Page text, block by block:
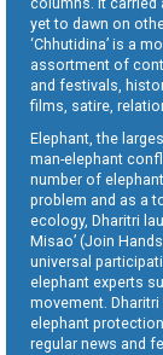
yet to dawn on
‘Chhutidina’ is a
assortment of
and festivals,
films, satire,
Elephant, the
man-elephant
number of
problem and as a
ecology, Dharitri
Misao’ (Join
universal
elephant experts
movement.
elephant
regular news and